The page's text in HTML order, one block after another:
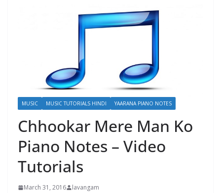
MUSIC MUSIC TUTORIALS HINDI YAARANA PIANO NOTES
Chhookar Mere Man Ko
Piano Notes – Video
Tutorials
March 31, 2016 lavangam